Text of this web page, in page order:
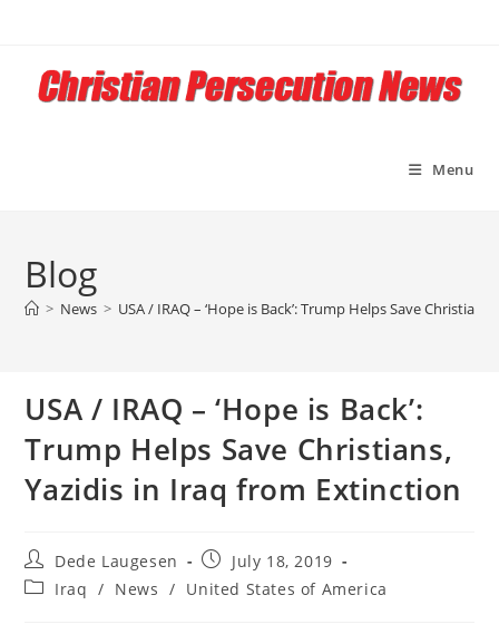
content
Menu
Blog
> News > USA / IRAQ – ‘Hope is Back’: Trump Helps Save
USA / IRAQ – ‘Hope is Back’:
Trump Helps Save Christians,
Yazidis in Iraq from Extinction
Post
author:
Dede Laugesen
Post
published:
July 18, 2019
PostIraq / News / United States of America